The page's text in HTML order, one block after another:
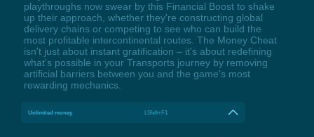
playthroughs now swear by this Financial Boost to shake
up their approach, whether they're constructing global
delivery chains or competing to see who can build the
most profitable intercontinental routes. The Money Cheat
isn't just about instant gratification – it's about redefining
what's possible in your Transports journey by removing
artificial barriers between you and the game's most
rewarding mechanics.
Unlimited money LShift+F1